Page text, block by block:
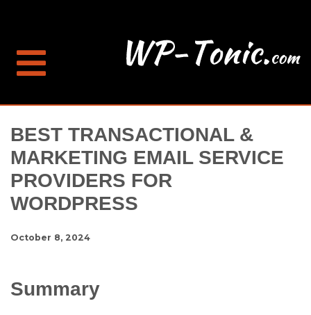
BEST TRANSACTIONAL &
MARKETING EMAIL SERVICE
PROVIDERS FOR
WORDPRESS
October 8, 2024
Summary